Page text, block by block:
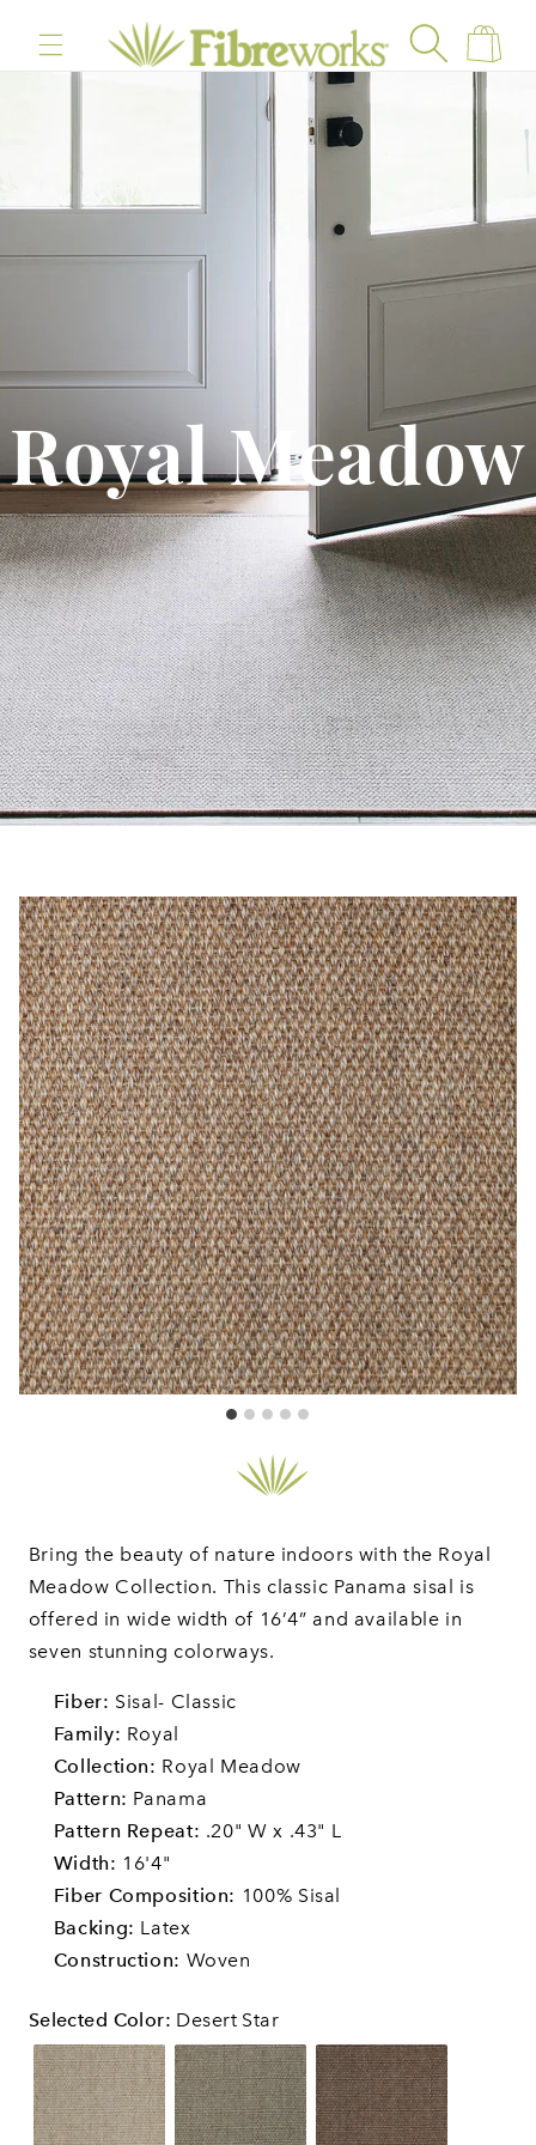
content Cart
Royal Meadow
Bring the beauty of nature indoors with the Royal
Meadow Collection. This classic Panama sisal is
offered in wide width of 16’4” and available in
seven stunning colorways.
Fiber: Sisal- Classic
Family: Royal
Collection: Royal Meadow
Pattern: Panama
Pattern Repeat: .20" W x .43" L
Width: 16'4"
Fiber Composition: 100% Sisal
Backing: Latex
Construction: Woven
Selected Color: Desert Star